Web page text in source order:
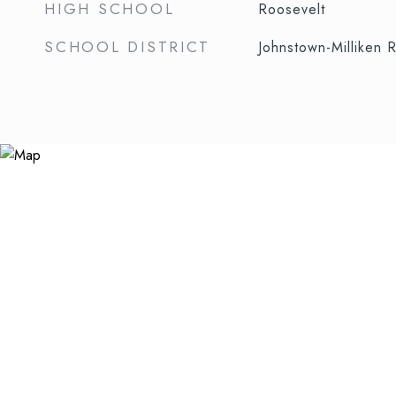
HIGH SCHOOL Roosevelt
SCHOOL DISTRICT Johnstown-Milliken